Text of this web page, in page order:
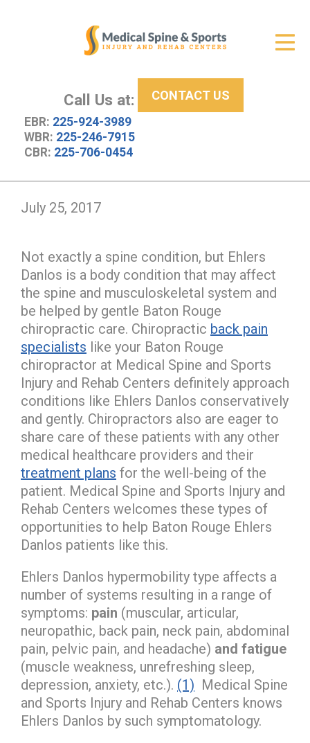
Call Us at:
EBR: 225-924-3989
WBR: 225-246-7915
CBR: 225-706-0454
CONTACT US
New Patient Center
About Us
July 25, 2017
Not exactly a spine condition, but Ehlers
Danlos is a body condition that may affect
the spine and musculoskeletal system and
be helped by gentle Baton Rouge
chiropractic care. Chiropractic back pain
specialists like your Baton Rouge
chiropractor at Medical Spine and Sports
Injury and Rehab Centers definitely approach
conditions like Ehlers Danlos conservatively
and gently. Chiropractors also are eager to
share care of these patients with any other
medical healthcare providers and their
treatment plans for the well-being of the
patient. Medical Spine and Sports Injury and
Rehab Centers welcomes these types of
opportunities to help Baton Rouge Ehlers
Danlos patients like this.
Ehlers Danlos hypermobility type affects a
number of systems resulting in a range of
symptoms: pain (muscular, articular,
neuropathic, back pain, neck pain, abdominal
pain, pelvic pain, and headache) and fatigue
(muscle weakness, unrefreshing sleep,
depression, anxiety, etc.). (1) Medical Spine
and Sports Injury and Rehab Centers knows
Ehlers Danlos by such symptomatology.